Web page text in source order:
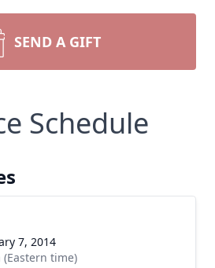
SEND A GIFT
Schedule
7, 2014
(Eastern time)